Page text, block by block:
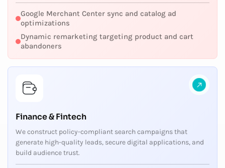
Google Merchant Center sync and catalog ad
optimizations
Dynamic remarketing targeting product and cart
abandoners
Finance & Fintech
We construct policy-compliant search campaigns that
generate high-quality leads, secure digital applications, and
build audience trust.